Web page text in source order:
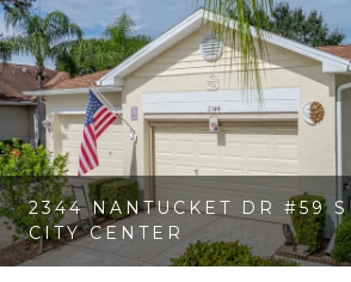
2344 NANTUCKET DR #59
CITY CENTER